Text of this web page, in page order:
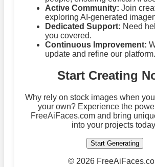
Active Community: Join
exploring AI-generated
Dedicated Support: Need
you covered.
Continuous Improvement:
update and refine our platform.
Start Creating
Why rely on stock images when
your own? Experience the
FreeAiFaces.com and bring
into your projects
Start Generating
© 2026